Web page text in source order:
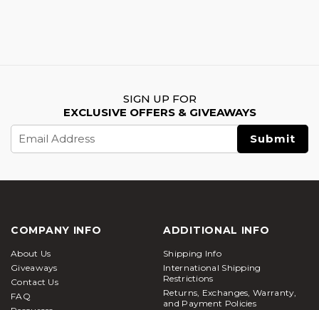
SIGN UP FOR
EXCLUSIVE OFFERS & GIVEAWAYS
Email
Address
COMPANY INFO
About Us
Giveaways
Contact Us
FAQ
ADDITIONAL INFO
Shipping Info
International Shipping
Restrictions
Returns, Exchanges, Warranty,
and Payment Policies